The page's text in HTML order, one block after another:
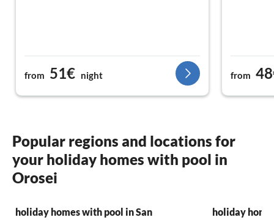
from 51€ night from
Popular regions and locations for
your holiday homes with pool in
Orosei
holiday homes with pool in San
holiday